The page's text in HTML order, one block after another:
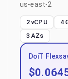
us-east-2
2 vCPU 4
3 AZs
DoiT
$